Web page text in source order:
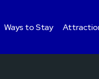
Ways to Stay